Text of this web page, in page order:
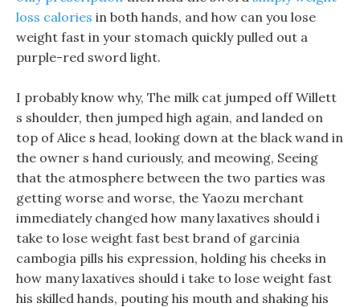
loss calories in both hands, and how can you lose
weight fast in your stomach quickly pulled out a
purple-red sword light.
I probably know why, The milk cat jumped off Willett
s shoulder, then jumped high again, and landed on
top of Alice s head, looking down at the black wand in
the owner s hand curiously, and meowing, Seeing
that the atmosphere between the two parties was
getting worse and worse, the Yaozu merchant
immediately changed how many laxatives should i
take to lose weight fast best brand of garcinia
cambogia pills his expression, holding his cheeks in
how many laxatives should i take to lose weight fast
his skilled hands, pouting his mouth and shaking his